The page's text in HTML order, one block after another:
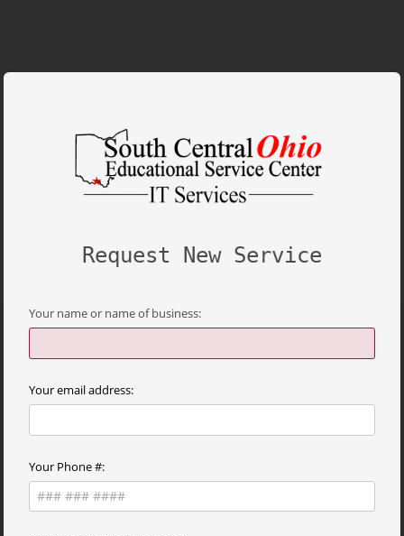
Request New Service
Your name or name of business:
Your email address:
Your Phone #: